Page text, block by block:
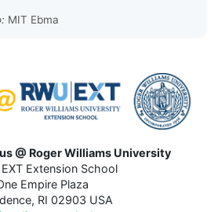
MIT Ebma
@ Roger Williams University
EXT Extension School
Empire Plaza
RI 02903 USA